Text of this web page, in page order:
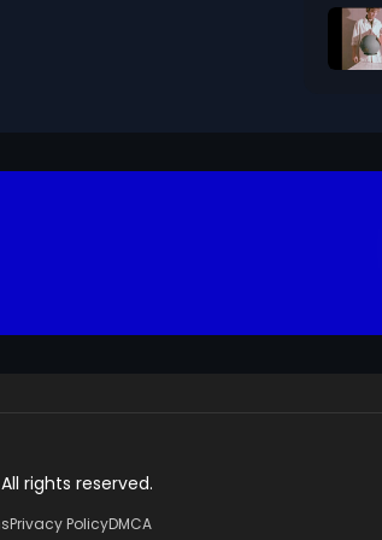
rights reserved.
Privacy PolicyDMCA